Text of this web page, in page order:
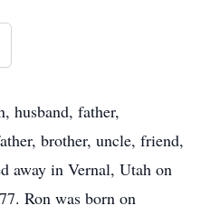
husband, father,
brother, uncle, friend,
away in Vernal, Utah on
Ron was born on